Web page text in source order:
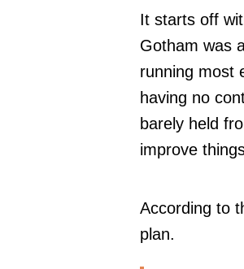
It starts off
Gotham was
running most
having no
barely held
improve
According to
plan.